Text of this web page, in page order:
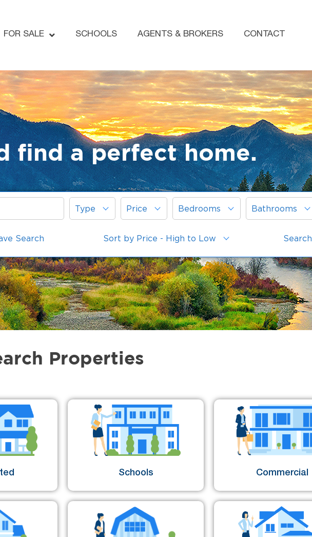
FOR SALE SCHOOLS AGENTS & BROKERS CONTACT
find a perfect home.
Type Price Bedrooms Bathrooms
Search Sort by Price - High to Low Search
Properties
Schools Commercial